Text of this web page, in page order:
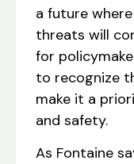
a future
threats will
for
to recognize
make it a
and safety.
As Fontaine